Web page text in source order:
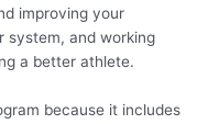
improving your
system, and working
a better athlete.
because it includes